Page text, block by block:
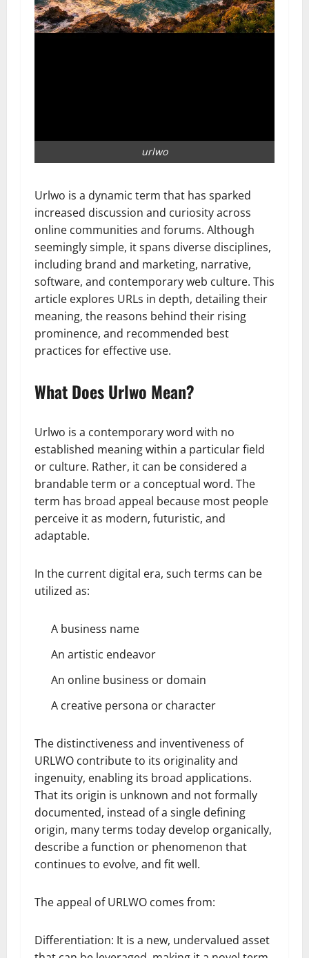
urlwo
Urlwo is a dynamic term that has sparked
increased discussion and curiosity across
online communities and forums. Although
seemingly simple, it spans diverse disciplines,
including brand and marketing, narrative,
software, and contemporary web culture. This
article explores URLs in depth, detailing their
meaning, the reasons behind their rising
prominence, and recommended best
practices for effective use.
What Does Urlwo Mean?
Urlwo is a contemporary word with no
established meaning within a particular field
or culture. Rather, it can be considered a
brandable term or a conceptual word. The
term has broad appeal because most people
perceive it as modern, futuristic, and
adaptable.
In the current digital era, such terms can be
utilized as:
A business name
An artistic endeavor
An online business or domain
A creative persona or character
The distinctiveness and inventiveness of
URLWO contribute to its originality and
ingenuity, enabling its broad applications.
That its origin is unknown and not formally
documented, instead of a single defining
origin, many terms today develop organically,
describe a function or phenomenon that
continues to evolve, and fit well.
The appeal of URLWO comes from:
Differentiation: It is a new, undervalued asset